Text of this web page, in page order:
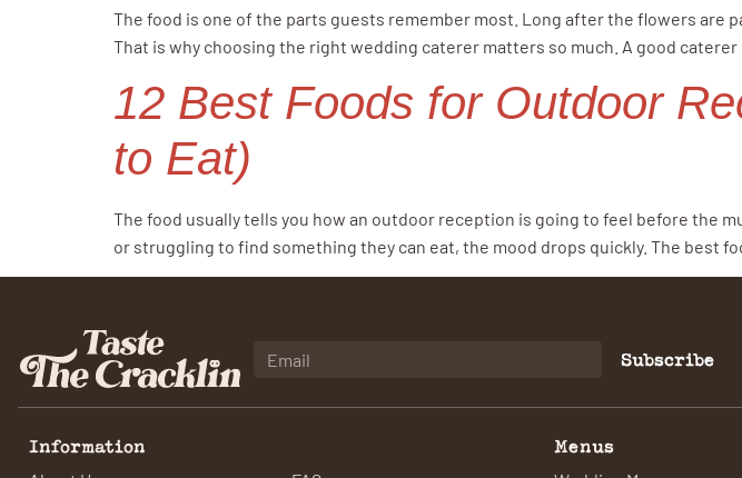
The food is one of the parts guests remember most. Long after the flowers are
That is why choosing the right wedding caterer matters so much. A good
12 Best Foods for Outdoor
to Eat)
The food usually tells you how an outdoor reception is going to feel before the
or struggling to find something they can eat, the mood drops quickly. The best
Subscribe
Information
Menus